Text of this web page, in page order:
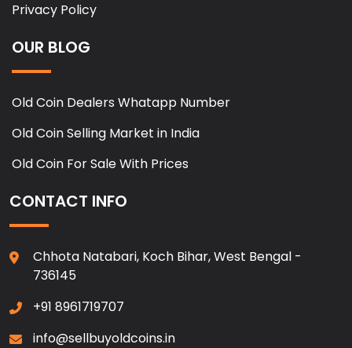
Privacy Policy
OUR BLOG
Old Coin Dealers Whatapp Number
Old Coin Selling Market in India
Old Coin For Sale With Prices
CONTACT INFO
Chhota Natabari, Koch Bihar, West Bengal -
736145
+91 8961719707
info@sellbuyoldcoins.in